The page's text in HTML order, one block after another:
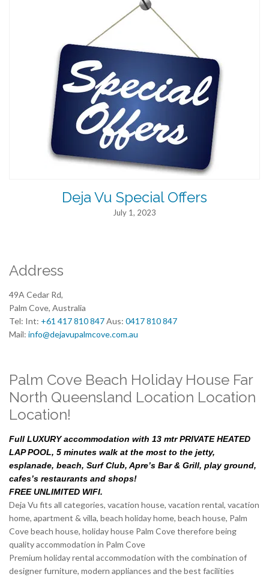
Deja Vu Special Offers
July 1, 2023
Address
49A Cedar Rd,
Palm Cove, Australia
Tel: Int: +61 417 810 847Aus: 0417 810 847
Mail: info@dejavupalmcove.com.au
Palm Cove Beach Holiday House Far
North Queensland Location Location
Location!
Full LUXURY accommodation with 13 mtr PRIVATE HEATED
LAP POOL, 5 minutes walk at the most to the jetty,
esplanade, beach, Surf Club, Apre’s Bar & Grill, play ground,
cafes’s restaurants and shops!
FREE UNLIMITED WIFI.
Deja Vu fits all categories, vacation house, vacation rental, vacation
home, apartment & villa, beach holiday home, beach house, Palm
Cove beach house, holiday house Palm Cove therefore being
quality accommodation in Palm Cove
Premium holiday rental accommodation with the combination of
designer furniture, modern appliances and the best facilities